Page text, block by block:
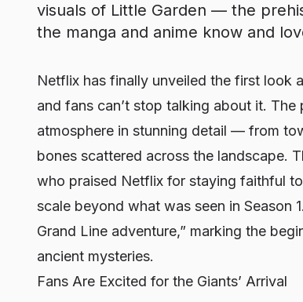
visuals of Little Garden — the
the manga and anime know and
Netflix has finally unveiled the first look
and fans can’t stop talking about it.
atmosphere in stunning detail — from
bones scattered across the landscape.
who praised Netflix for staying faithful
scale beyond what was seen in Season
Grand Line adventure,” marking the
ancient mysteries.
Fans Are Excited for the Giants’ Arrival